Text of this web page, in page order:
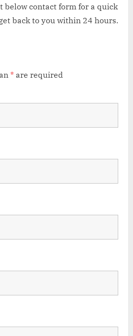
below contact form for a quick
back to you within 24 hours.
* are required